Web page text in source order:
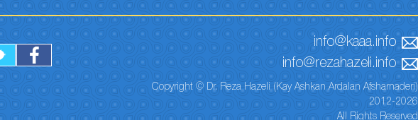
info@kaaa.info
info@rezahazeli.info
Copyright © Dr. Reza Hazeli (Kay Ashkan Ardalan Afsharnaderi)
2012-2026
All Rights Reserved